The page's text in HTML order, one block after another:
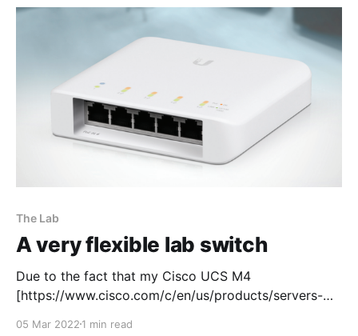
The aim of this lab task is to
The Lab
A very flexible lab switch
Due to the fact that my Cisco UCS M4
[https://www.cisco.com/c/en/us/products/servers-
05 Mar 2022 1 min read